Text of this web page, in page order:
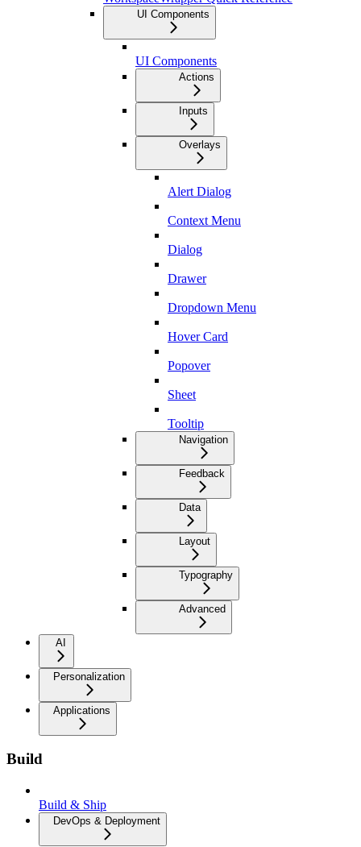
UI Components
UI Components
Actions
Inputs
Overlays
Alert Dialog
Context Menu
Dialog
Drawer
Dropdown Menu
Hover Card
Popover
Sheet
Tooltip
Navigation
Feedback
Data
Layout
Typography
Advanced
AI
Personalization
Applications
Build
Build & Ship
DevOps & Deployment